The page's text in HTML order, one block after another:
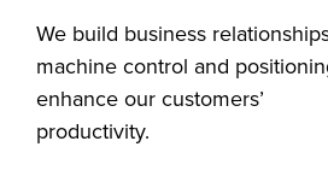
We build business
machine control and
enhance our customers’
productivity.